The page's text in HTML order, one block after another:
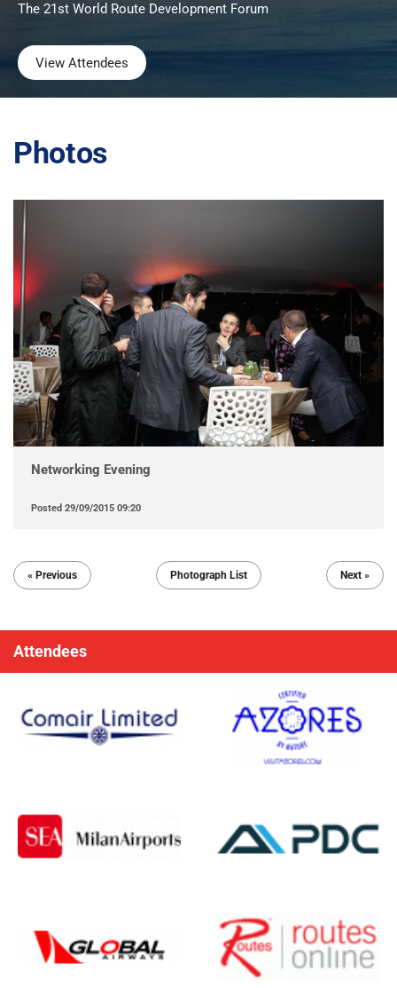
The 21st World Route Development Forum
View Attendees
Photos
Networking Evening
Posted 29/09/2015 09:20
Next »
« Previous Photograph List
Attendees